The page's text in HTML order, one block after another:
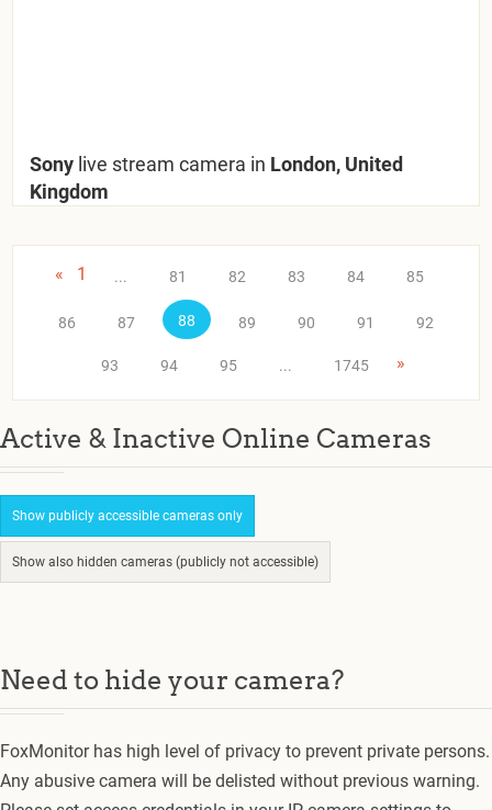
Sony live stream camera in London, United
Kingdom
« 1 ... 81 82 83 84 85
86 87 88 89 90 91 92
93 94 95 ... 1745 »
Active & Inactive Online Cameras
Show publicly accessible cameras only
Show also hidden cameras (publicly not accessible)
Need to hide your camera?
FoxMonitor has high level of privacy to prevent private persons.
Any abusive camera will be delisted without previous warning.